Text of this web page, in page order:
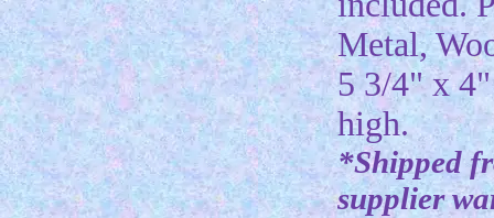
Metal,
5 3/4" x
high.
*Shipped
supplier